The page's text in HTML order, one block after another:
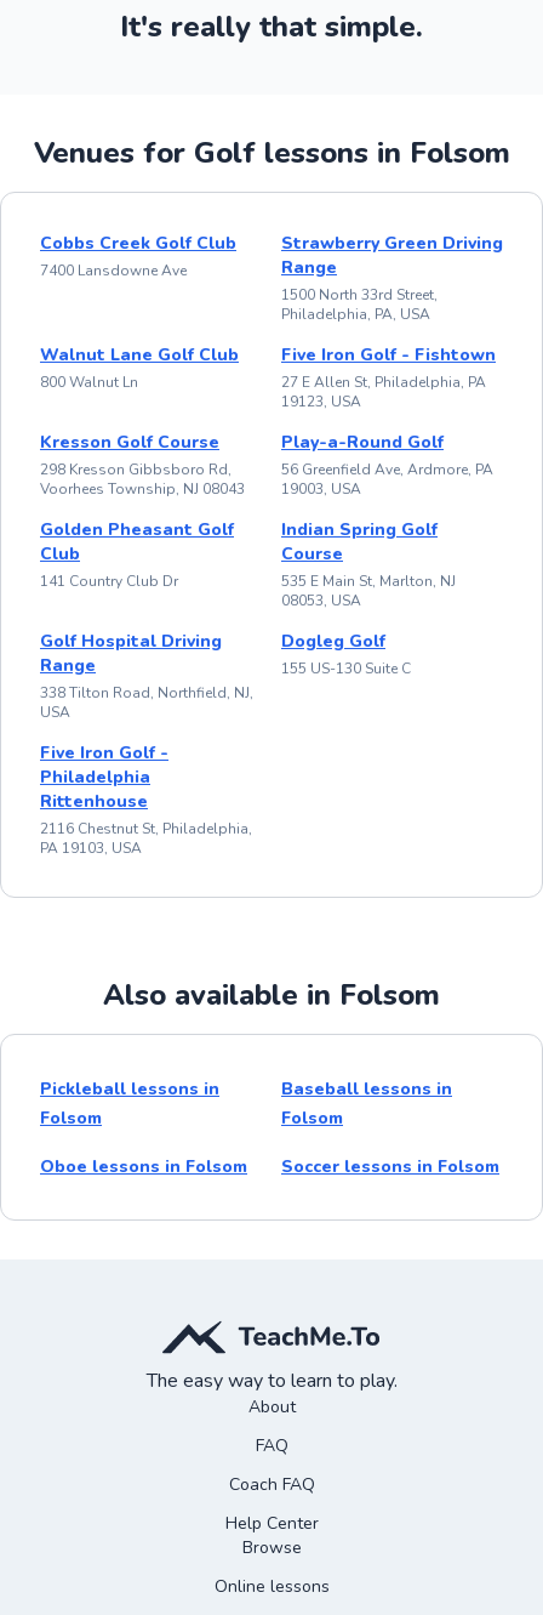
It's really that simple.
Venues for Golf lessons in Folsom
Cobbs Creek Golf Club
7400 Lansdowne Ave
Strawberry Green Driving
Range
1500 North 33rd Street,
Philadelphia, PA, USA
Walnut Lane Golf Club
800 Walnut Ln
Five Iron Golf - Fishtown
27 E Allen St, Philadelphia, PA
19123, USA
Kresson Golf Course
298 Kresson Gibbsboro Rd,
Voorhees Township, NJ 08043
Play-a-Round Golf
56 Greenfield Ave, Ardmore, PA
19003, USA
Golden Pheasant Golf
Club
141 Country Club Dr
Indian Spring Golf
Course
535 E Main St, Marlton, NJ
08053, USA
Golf Hospital Driving
Range
338 Tilton Road, Northfield, NJ,
USA
Dogleg Golf
155 US-130 Suite C
Five Iron Golf -
Philadelphia
Rittenhouse
2116 Chestnut St, Philadelphia,
PA 19103, USA
Also available in Folsom
Pickleball lessons in
Folsom
Baseball lessons in
Folsom
Oboe lessons in Folsom Soccer lessons in Folsom
The easy way to learn to play.
About
FAQ
Coach FAQ
Help Center
Browse
Online lessons